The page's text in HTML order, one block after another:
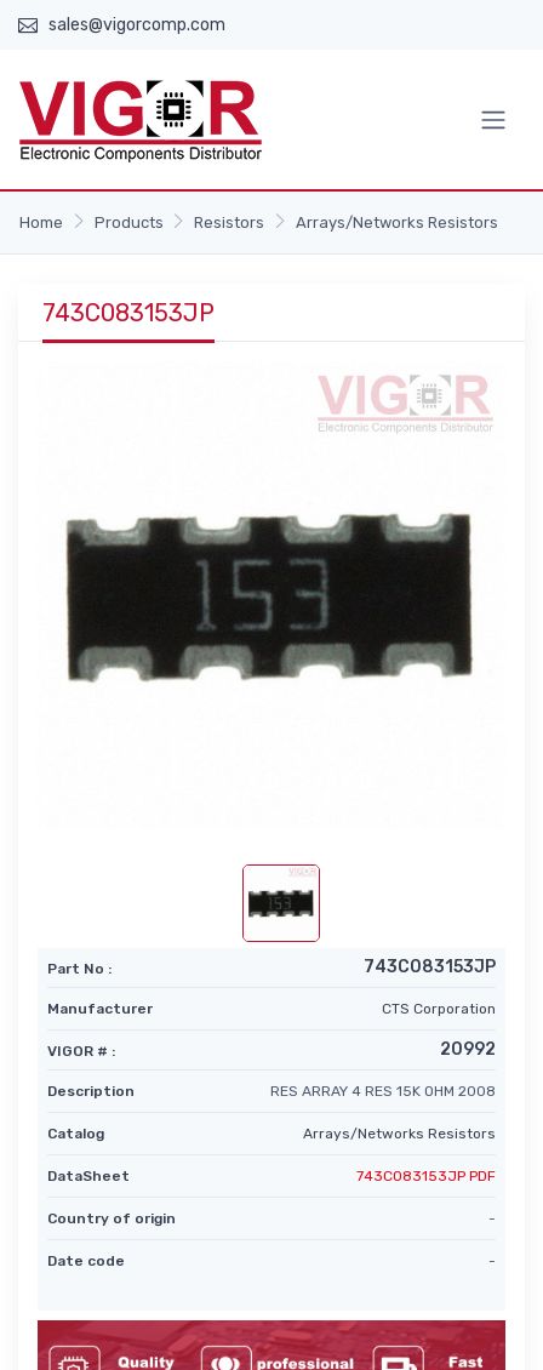
sales@vigorcomp.com
Home Products Resistors Arrays/Networks Resistors
743C083153JP
Part No : 743C083153JP
Manufacturer CTS Corporation
VIGOR # : 20992
Description RES ARRAY 4 RES 15K OHM 2008
Catalog Arrays/Networks Resistors
DataSheet 743C083153JP PDF
Country of origin -
Date code -